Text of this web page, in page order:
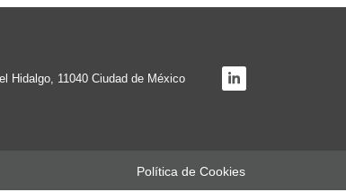
Hidalgo, 11040 Ciudad de México
Política de Cookies